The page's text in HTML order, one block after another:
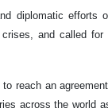
diplomatic efforts
and called for
reach an
across the world